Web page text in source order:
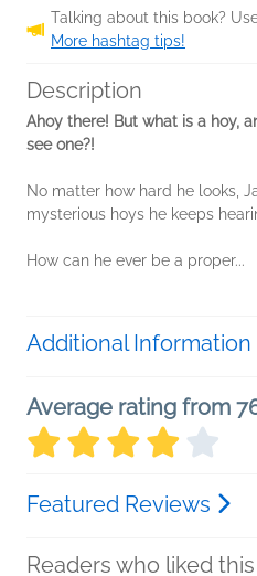
Talking about this book?
More hashtag tips!
Description
Ahoy there! But what is a hoy,
see one?!
No matter how hard he looks,
mysterious hoys he keeps
How can he ever be a proper...
Additional Information
Average rating from
Featured Reviews
Readers who liked